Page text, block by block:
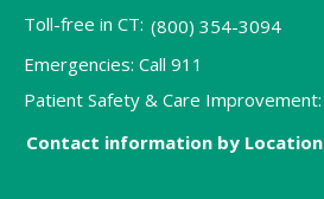
Toll-free in CT: (800) 354-3094
Emergencies: Call 911
Patient Safety & Care Improvement:
Contact information by Location